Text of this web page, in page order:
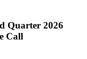
Quarter 2026
Call